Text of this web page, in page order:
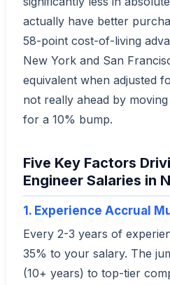
actually have better
58-point cost-of-living
New York and San
equivalent when adjusted
not really ahead by
for a 10% bump.
Five Key Factors
Engineer Salaries in
1. Experience Accrual
Every 2-3 years of
35% to your salary. The
(10+ years) to top-tier